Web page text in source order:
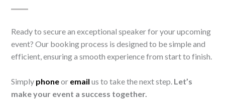
Ready to secure an exceptional speaker for your upcoming
event? Our booking process is designed to be simple and
efficient, ensuring a smooth experience from start to finish.
Simply phoneor email us to take the next step. Let’s
make your event a success together.